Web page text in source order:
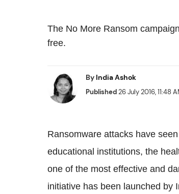
The No More Ransom
free.
By India Ashok
Published26 July 2016, 11:48
Ransomware attacks have
educational institutions, the
one of the most effective and
initiative has been launched by